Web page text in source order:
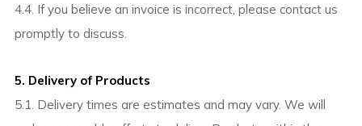
4.4. If you believe an invoice is incorrect, please contact us
promptly to discuss.
5. Delivery of Products
5.1. Delivery times are estimates and may vary. We will